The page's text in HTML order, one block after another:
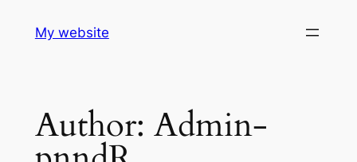
My website
Author: Admin-